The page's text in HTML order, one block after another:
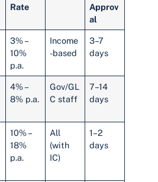
Rate
Approv
al
3% –
10%
p.a.
Income
-based
3–7
days
4% –
8% p.a.
Gov/GL
C staff
7–14
days
10% –
18%
p.a.
All
(with
IC)
1–2
days